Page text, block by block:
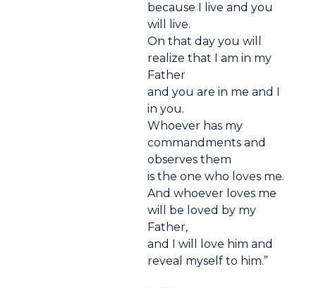
because I live and you
will live.
On that day you will
realize that I am in my
Father
and you are in me and I
in you.
Whoever has my
commandments and
observes them
is the one who loves me.
And whoever loves me
will be loved by my
Father,
and I will love him and
reveal myself to him.”